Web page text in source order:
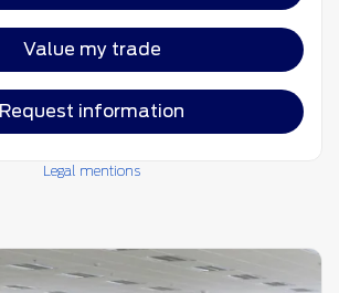
Value my trade
Request information
Legal mentions